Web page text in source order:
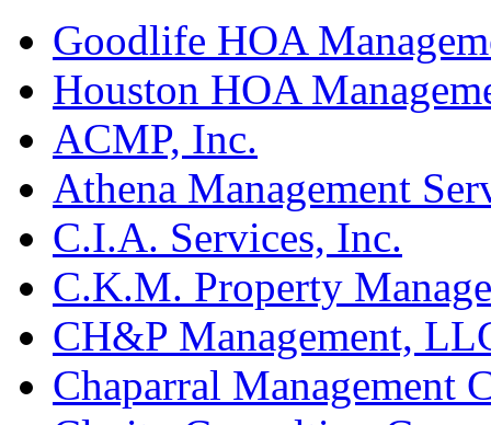
Goodlife HOA
Houston HOA
ACMP, Inc.
Athena Management
C.I.A. Services, Inc.
C.K.M. Property
CH&P Management,
Chaparral Management